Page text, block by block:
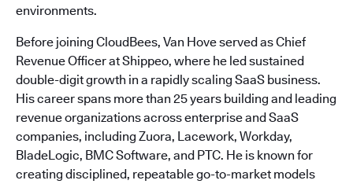
environments.
Before joining CloudBees, Van Hove served as Chief
Revenue Officer at Shippeo, where he led sustained
double-digit growth in a rapidly scaling SaaS business.
His career spans more than 25 years building and leading
revenue organizations across enterprise and SaaS
companies, including Zuora, Lacework, Workday,
BladeLogic, BMC Software, and PTC. He is known for
creating disciplined, repeatable go-to-market models